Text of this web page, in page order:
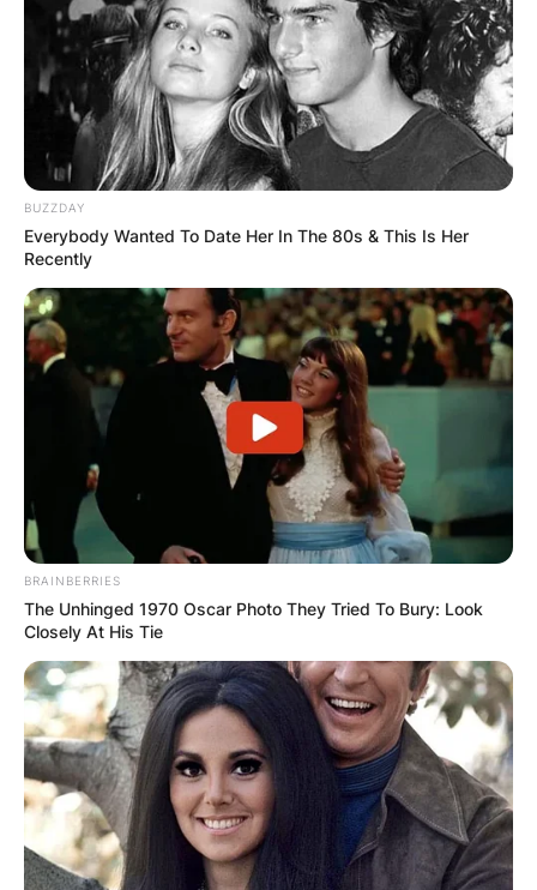
BUZZDAY
Everybody Wanted To Date Her In The 80s & This Is Her
Recently
BRAINBERRIES
The Unhinged 1970 Oscar Photo They Tried To Bury: Look
Closely At His Tie